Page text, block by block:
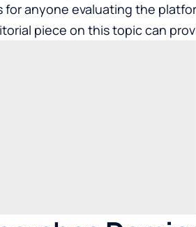
for anyone evaluating the
piece on this topic can